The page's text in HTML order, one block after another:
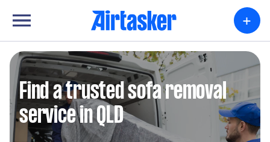
+
Find a trusted sofa removal
service in QLD